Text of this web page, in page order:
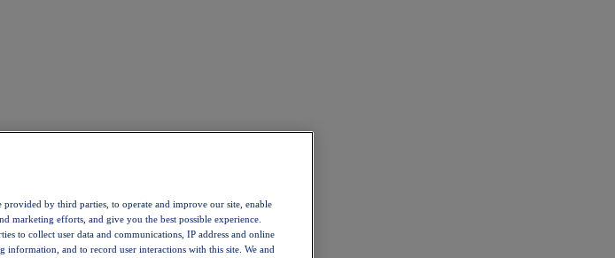
by third parties, to operate and improve our site, enable
marketing efforts, and give you the best possible experience.
to collect user data and communications, IP address and online
and to record user interactions with this site. We and